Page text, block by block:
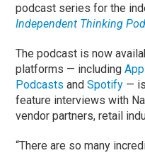
podcast series for the
Independent Thinking
The podcast is now
platforms — including
Podcasts andSpotify —
feature interviews with
vendor partners, retail
“There are so many